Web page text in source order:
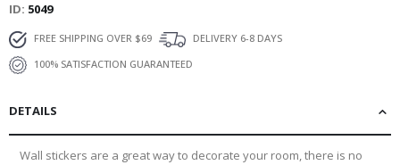
ID 5049
FREE SHIPPING OVER $69
DELIVERY 6-8 DAYS
100% SATISFACTION GUARANTEED
DETAILS
Wall stickers are a great way to decorate your room, there is no